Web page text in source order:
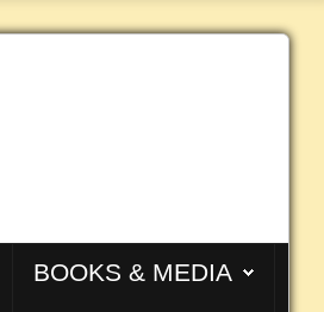
BOOKS & MEDIA